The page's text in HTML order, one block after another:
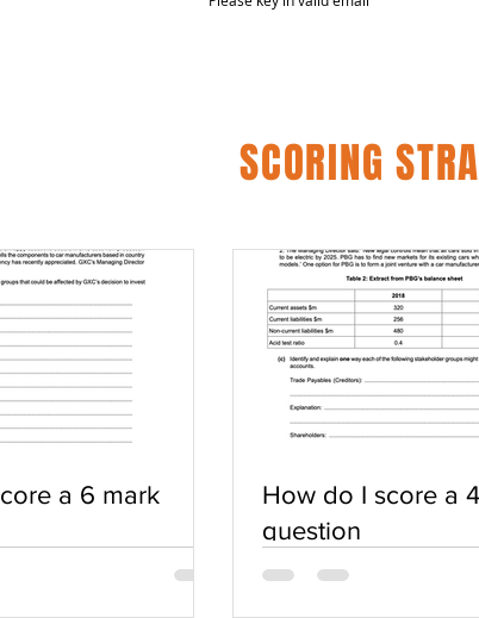
SCORING
a 6 mark
How do I score a
question